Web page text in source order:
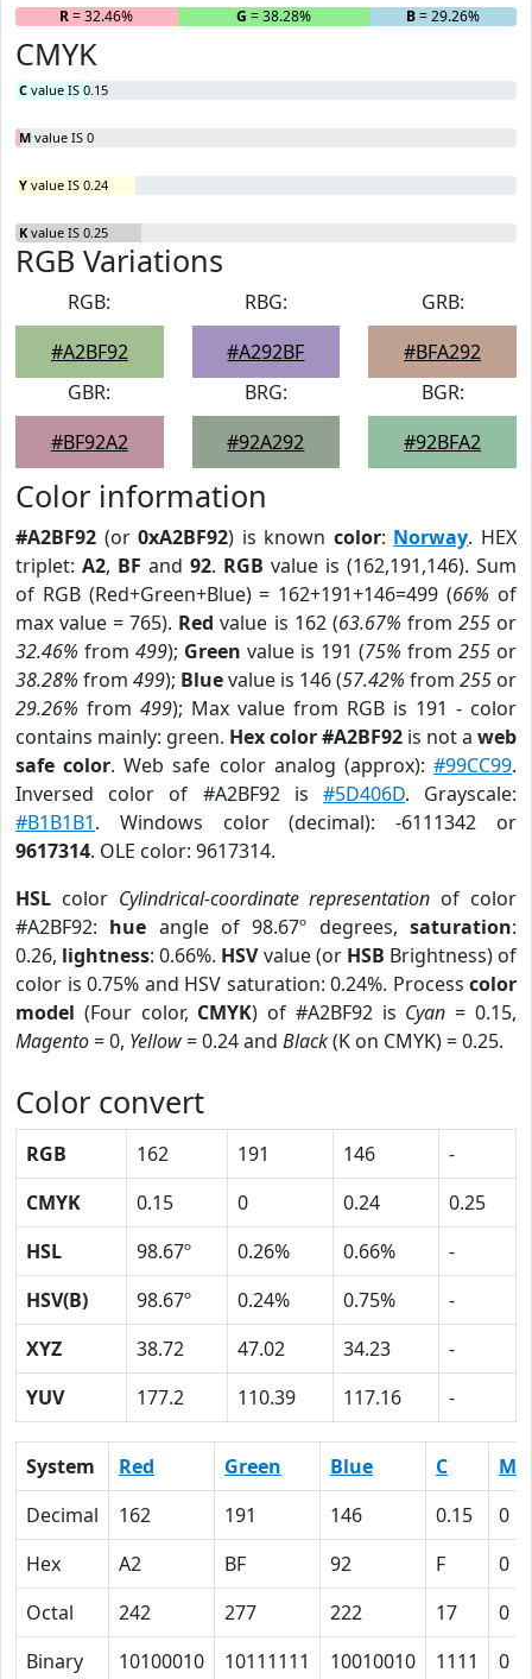
R= 32.46% G = 38.28% B= 29.26%
CMYK
C value IS 0.15
M value IS 0
Y value IS 0.24
K value IS 0.25
RGB Variations
RGB:
#A2BF92
RBG:
#A292BF
GRB:
#BFA292
GBR:
#BF92A2
BRG:
#92A292
BGR:
#92BFA2
Color information
#A2BF92 (or0xA2BF92) is known color: Norway. HEX
triplet: A2, BF and 92. RGB value is (162,191,146). Sum
of RGB (Red+Green+Blue) = 162+191+146=499 (66% of
max value = 765). Red value is 162 (63.67% from 255or
32.46% from 499); Green value is 191 (75% from 255 or
38.28% from 499); Bluevalue is 146 (57.42% from 255 or
29.26% from 499); Max value from RGB is 191 - color
contains mainly: green. Hex color #A2BF92 is not a web
safe color. Web safe color analog (approx):#99CC99.
Inversed color of #A2BF92 is #5D406D. Grayscale:
#B1B1B1. Windows color (decimal): -6111342 or
9617314. OLE color: 9617314.
HSL color Cylindrical-coordinate representation of color
#A2BF92: hue angle of 98.67º degrees,saturation:
0.26, lightness: 0.66%. HSVvalue (or HSB Brightness) of
color is 0.75% and HSV saturation: 0.24%. Process color
model (Four color, CMYK) of #A2BF92 is Cyan = 0.15,
Magento= 0, Yellow= 0.24 and Black(K on CMYK) = 0.25.
Color convert
RGB 162 191 146
-
CMYK
0.15 0 0.24
0.25
HSL
98.67º 0.26% 0.66%
-
HSV(B)
98.67º 0.24% 0.75%
-
XYZ
38.72 47.02 34.23
-
YUV
177.2 110.39 117.16 -
System Red Green Blue C
M
Decimal
162 191 146 0.15
0
Hex
A2 BF 92 F
0
Octal
242 277 222 17
0
Binary
10100010 10111111 10010010 1111 0